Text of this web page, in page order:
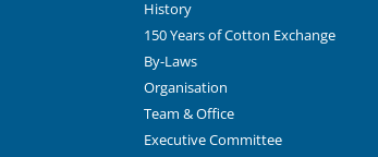
History
150 Years of Cotton Exchange
By-Laws
Organisation
Team & Office
Executive Committee